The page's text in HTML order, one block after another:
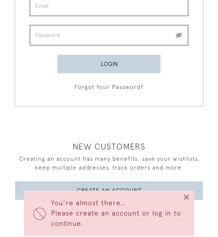
You’re almost there…
Please create an account or log in to
continue.
×
LOGIN
Forgot Your Password?
NEW CUSTOMERS
Creating an account has many benefits: save your wishlists,
keep multiple addresses, track orders and more.
CREATE AN ACCOUNT